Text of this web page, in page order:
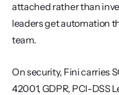
attached rather than
leaders get automation
team.
On security, Fini carries
42001, GDPR, PCI-DSS